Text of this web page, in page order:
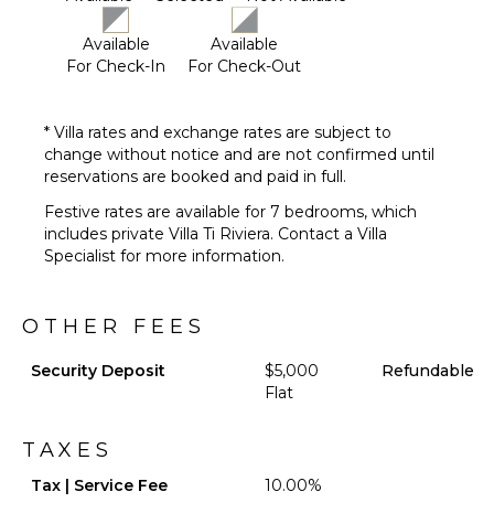
Grill
Heated
Pool
Lounging
Area
Poolside
Lounge
Chairs
Private
Generator
Furnished
Gazebo
Available
For Check-In
Available
For Check-Out
* Villa rates and exchange rates are subject to
change without notice and are not confirmed until
reservations are booked and paid in full.
Festive rates are available for 7 bedrooms, which
includes private Villa Ti Riviera. Contact a Villa
Specialist for more information.
OTHER FEES
Security Deposit
$5,000
Flat
Refundable
TAXES
Tax | Service Fee 10.00%